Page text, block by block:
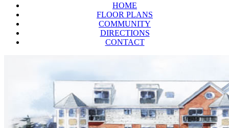
HOME
FLOOR PLANS
COMMUNITY
DIRECTIONS
CONTACT